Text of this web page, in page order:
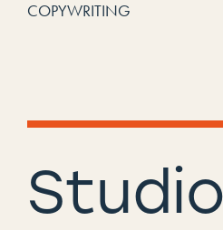
COPYWRITING
Studio